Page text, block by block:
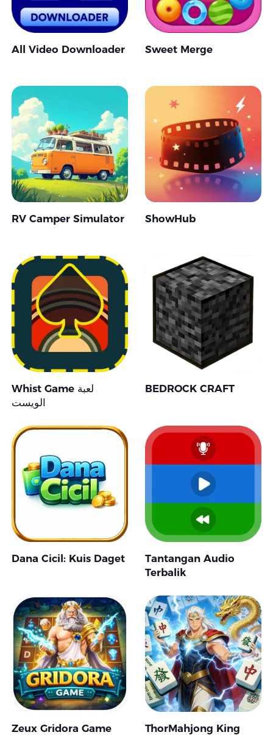
All Video Downloader Sweet Merge
RV Camper Simulator ShowHub
Whist Game لعبة
الويست
BEDROCK CRAFT
Dana Cicil: Kuis Daget
Tantangan Audio
Terbalik
Zeux Gridora Game ThorMahjong King